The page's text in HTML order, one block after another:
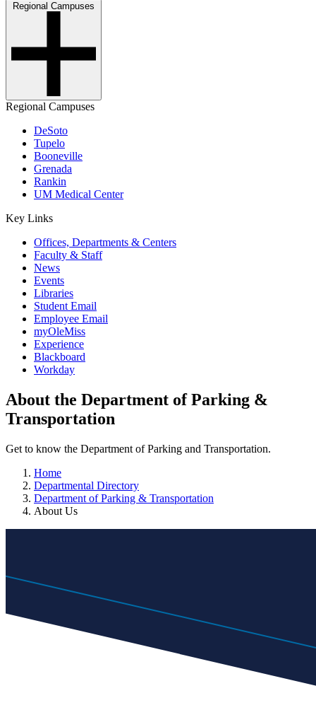
Regional Campuses
Regional Campuses
DeSoto
Tupelo
Booneville
Grenada
Rankin
UM Medical Center
Key Links
Offices, Departments & Centers
Faculty & Staff
News
Events
Libraries
Student Email
Employee Email
myOleMiss
Experience
Blackboard
Workday
About the Department of Parking &
Transportation
Get to know the Department of Parking and Transportation.
Home
Departmental Directory
Department of Parking & Transportation
About Us